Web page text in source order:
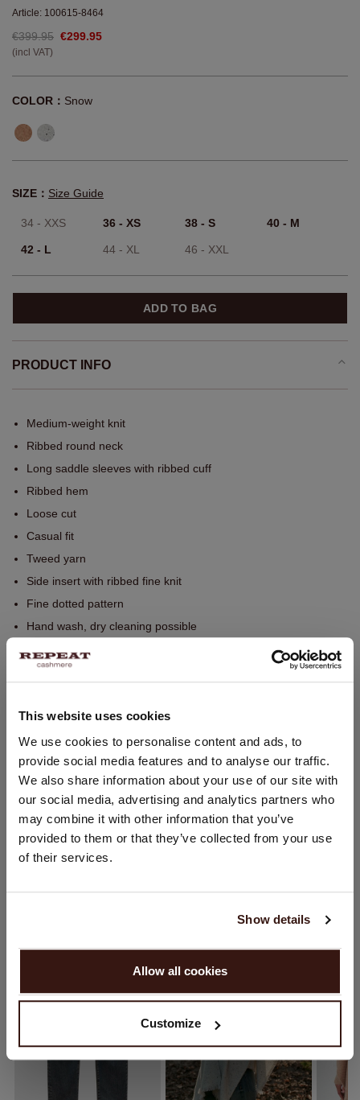
This website uses cookies
We use cookies to personalise content and ads, to
provide social media features and to analyse our traffic.
We also share information about your use of our site with
our social media, advertising and analytics partners who
may combine it with other information that you’ve
provided to them or that they’ve collected from your use
of their services.
Show details
Allow all cookies
Customize
Article: 100615-8464
€399.95 €299.95
(incl VAT)
COLOR： Snow
SIZE： Size Guide
34 - XXS 36 - XS 38 - S 40 - M
42 - L 44 - XL 46 - XXL
ADD TO BAG
PRODUCT INFO
Medium-weight knit
Ribbed round neck
Long saddle sleeves with ribbed cuff
Ribbed hem
Loose cut
Casual fit
Tweed yarn
Side insert with ribbed fine knit
Fine dotted pattern
Hand wash, dry cleaning possible
100% Cashmere
CARE INFORMATION
SHIPPING & RETURNS
CHANGE LOCATION
You are visiting Repeat Cashmere from Netherlands (€).
Would you like to update your localization?
United States ($)
PROCEED